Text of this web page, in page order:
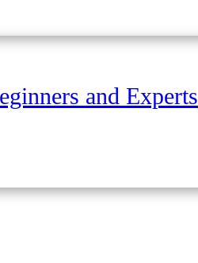
and Experts